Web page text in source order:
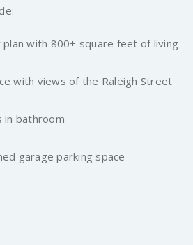
with 800+ square feet of living
with views of the Raleigh Street
in bathroom
garage parking space